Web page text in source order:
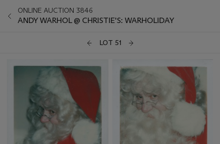
ONLINE AUCTION 3846
ANDY WARHOL @ CHRISTIE'S: WARHOLIDAY
LOT 51